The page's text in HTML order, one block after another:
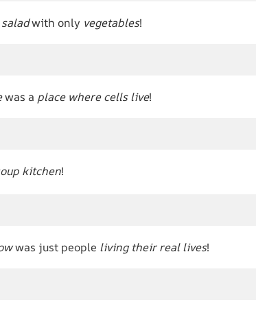
with only vegetables!
was a place where cells live!
kitchen!
was just people living their real lives!